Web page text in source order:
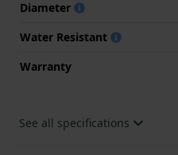
Diameter
Water Resistant
Warranty
See all specifications